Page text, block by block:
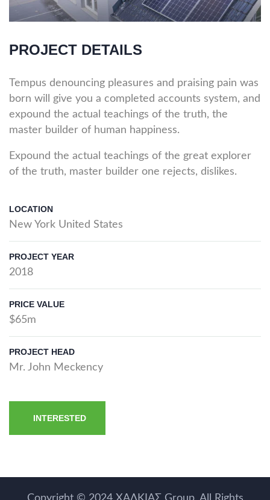
PROJECT DETAILS
Tempus denouncing pleasures and praising pain was
born will give you a completed accounts system, and
expound the actual teachings of the truth, the
master builder of human happiness.
Expound the actual teachings of the great explorer
of the truth, master builder one rejects, dislikes.
LOCATION
New York United States
PROJECT YEAR
2018
PRICE VALUE
$65m
PROJECT HEAD
Mr. John Meckency
INTERESTED